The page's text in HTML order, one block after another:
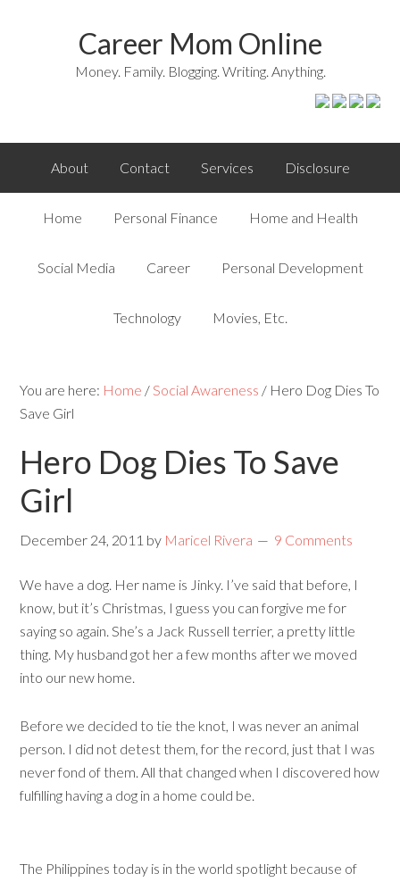
Career Mom Online
Money. Family. Blogging. Writing. Anything.
About Contact Services Disclosure
Home Personal Finance Home and Health
Social Media Career Personal Development
Technology Movies, Etc.
You are here: Home /Social Awareness / Hero Dog Dies To
Save Girl
Hero Dog Dies To Save
Girl
December 24, 2011 by Maricel Rivera 9 Comments
We have a dog. Her name is Jinky. I’ve said that before, I
know, but it’s Christmas, I guess you can forgive me for
saying so again. She’s a Jack Russell terrier, a pretty little
thing. My husband got her a few months after we moved
into our new home.
Before we decided to tie the knot, I was never an animal
person. I did not detest them, for the record, just that I was
never fond of them. All that changed when I discovered how
fulfilling having a dog in a home could be.
The Philippines today is in the world spotlight because of